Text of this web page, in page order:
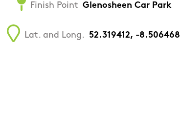
Finish Point Glenosheen Car Park
Lat. and Long. 52.319412, -8.506468